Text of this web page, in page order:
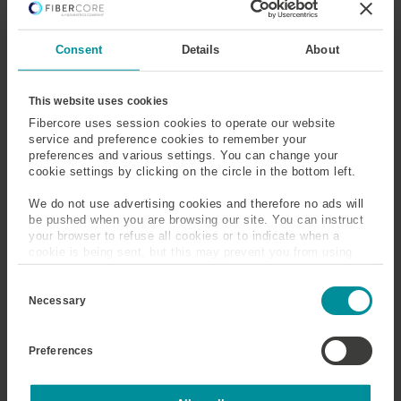
Consent Details About
This website uses cookies
Fibercore uses session cookies to operate our website
service and preference cookies to remember your
preferences and various settings. You can change your
cookie settings by clicking on the circle in the bottom left.
We do not use advertising cookies and therefore no ads will
be pushed when you are browsing our site. You can instruct
your browser to refuse all cookies or to indicate when a
cookie is being sent, but this may prevent you from using
our sites and services. Some third-party services that we
use, such as Google Analytics, HubSpot, and YouTube, may
also place cookies on your device. Learn more about who we
are, how you can contact us, and how we process personal
Necessary
Preferences
Elliptical Clad Fiber
Elliptical Core Fiber
Emission Spectra
Energy
Erbium
Erbium Doped Fiber
(EDF)
Amplifier (EDFA)
Excited State
Excited State Absorption
Extinction Ratio
Emission Cross Section